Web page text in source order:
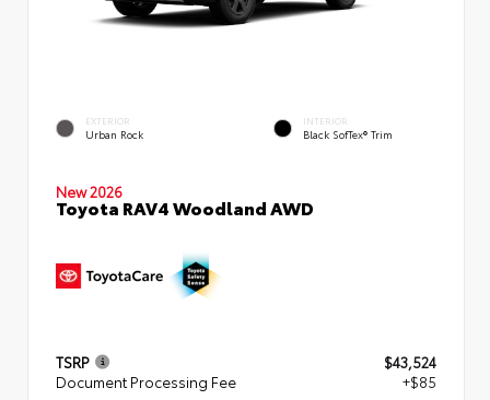
EXTERIOR
Urban Rock
INTERIOR
Black SofTex® Trim
New 2026
Toyota RAV4 Woodland AWD
TSRP
$43,524
Document Processing Fee
+$85